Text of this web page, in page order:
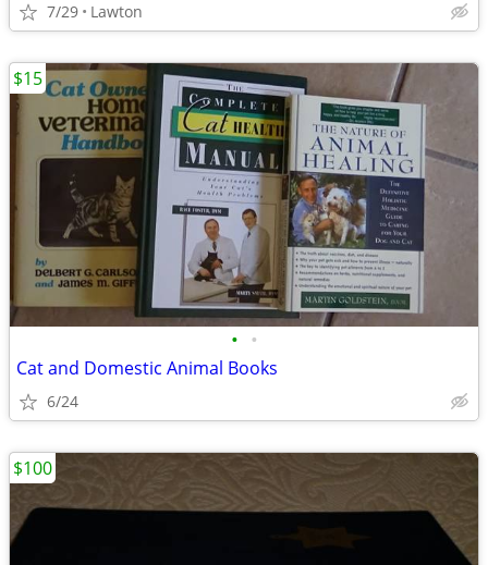
7/29 Lawton
• •
Cat and Domestic Animal Books
6/24
$15
$100